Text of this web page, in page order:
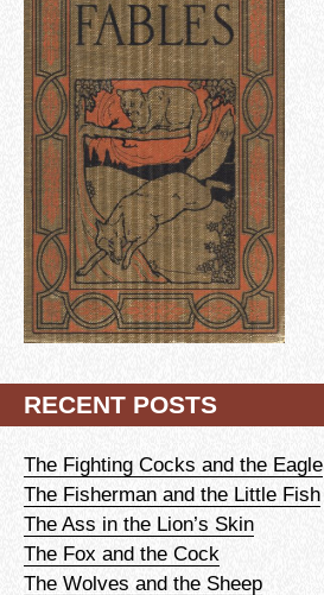
RECENT POSTS
The Fighting Cocks and the Eagle
The Fisherman and the Little Fish
The Ass in the Lion’s Skin
The Fox and the Cock
The Wolves and the Sheep